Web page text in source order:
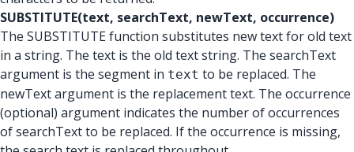
SUBSTITUTE(text, searchText, newText, occurrence)
The SUBSTITUTE function substitutes new text for old text
in a string. The text is the old text string. The searchText
argument is the segment in text to be replaced. The
newText argument is the replacement text. The occurrence
(optional) argument indicates the number of occurrences
of searchText to be replaced. If the occurrence is missing,